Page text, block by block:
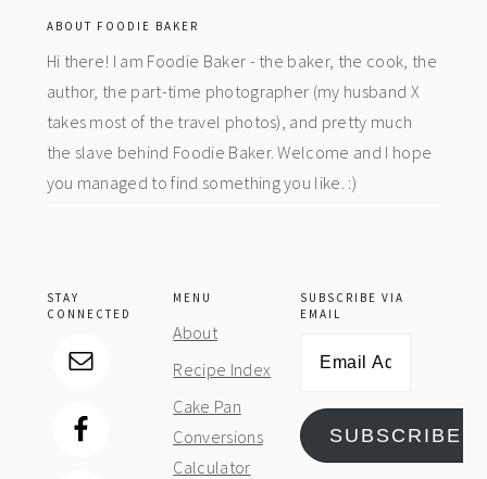
ABOUT FOODIE BAKER
Hi there! I am Foodie Baker - the baker, the cook, the
author, the part-time photographer (my husband X
takes most of the travel photos), and pretty much
the slave behind Foodie Baker. Welcome and I hope
you managed to find something you like. :)
STAY
CONNECTED
MENU
About
Recipe Index
Cake Pan
Conversions
Calculator
SUBSCRIBE VIA
EMAIL
SUBSCRIBE